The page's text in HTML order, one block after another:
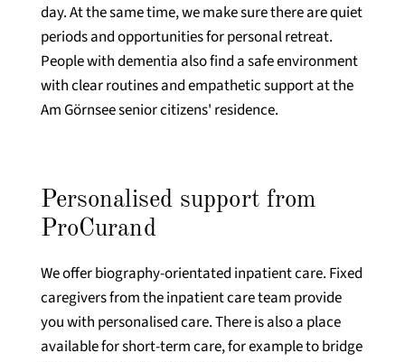
day. At the same time, we make sure there are quiet
periods and opportunities for personal retreat.
People with dementia also find a safe environment
with clear routines and empathetic support at the
Am Görnsee senior citizens' residence.
Personalised support from
ProCurand
We offer biography-orientated inpatient care. Fixed
caregivers from the inpatient care team provide
you with personalised care. There is also a place
available for short-term care, for example to bridge